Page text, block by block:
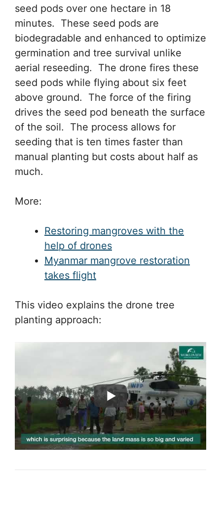
seed pods over one hectare in 18
minutes. These seed pods are
biodegradable and enhanced to optimize
germination and tree survival unlike
aerial reseeding. The drone fires these
seed pods while flying about six feet
above ground. The force of the firing
drives the seed pod beneath the surface
of the soil. The process allows for
seeding that is ten times faster than
manual planting but costs about half as
much.
More:
Restoring mangroves with the
help of drones
Myanmar mangrove restoration
takes flight
This video explains the drone tree
planting approach: